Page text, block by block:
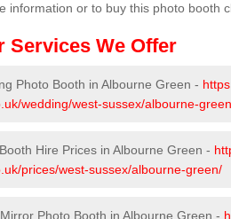
information or to buy this photo booth
Services We Offer
Photo Booth in Albourne Green -
wedding/west-sussex/albourne-
Hire Prices in Albourne Green -
prices/west-sussex/albourne-green/
Photo Booth in Albourne Green -